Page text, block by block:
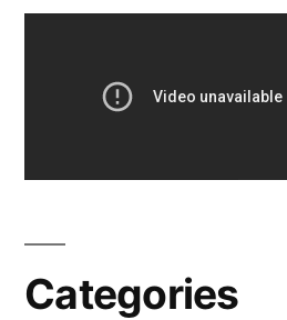
Categories